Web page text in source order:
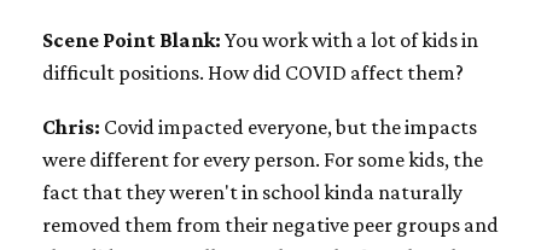
Scene Point Blank: You work with a lot of kids in
difficult positions. How did COVID affect them?
Chris: Covid impacted everyone, but the impacts
were different for every person. For some kids, the
fact that they weren't in school kinda naturally
removed them from their negative peer groups and